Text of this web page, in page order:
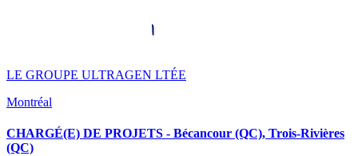
LE GROUPE ULTRAGEN LTÉE
Montréal
CHARGÉ(E) DE PROJETS - Bécancour (QC), Trois-Rivières
(QC)